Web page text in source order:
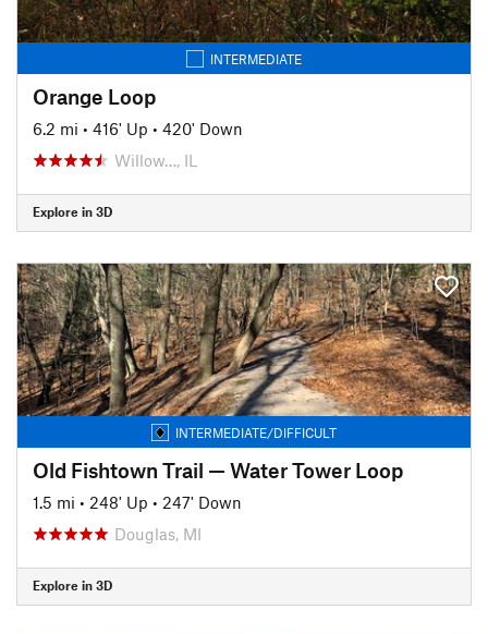
INTERMEDIATE
Orange Loop
6.2 mi • 416' Up • 420' Down
Willow…, IL
Explore in 3D
INTERMEDIATE/DIFFICULT
Old Fishtown Trail — Water Tower Loop
1.5 mi • 248' Up • 247' Down
Douglas, MI
Explore in 3D